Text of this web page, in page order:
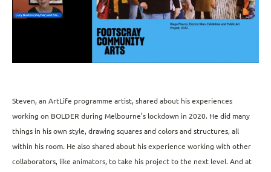
Steven, an ArtLife programme artist, shared about his experiences
working on BOLDER during Melbourne’s lockdown in 2020. He did many
things in his own style, drawing squares and colors and structures, all
within his room. He also shared about his experience working with other
collaborators, like animators, to take his project to the next level. And at